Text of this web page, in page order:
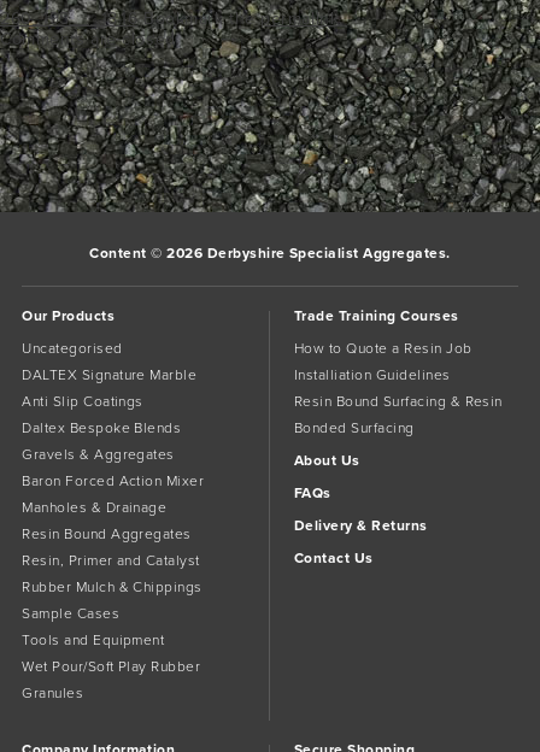
260_195___18.16Bookmark thepermalink.
Comments are closed.
Content © 2026 Derbyshire Specialist Aggregates.
Our Products
Uncategorised
DALTEX Signature Marble
Anti Slip Coatings
Daltex Bespoke Blends
Gravels & Aggregates
Baron Forced Action Mixer
Manholes & Drainage
Resin Bound Aggregates
Resin, Primer and Catalyst
Rubber Mulch & Chippings
Sample Cases
Tools and Equipment
Wet Pour/Soft Play Rubber
Granules
Trade Training Courses
How to Quote a Resin Job
Installiation Guidelines
Resin Bound Surfacing & Resin
Bonded Surfacing
About Us
FAQs
Delivery & Returns
Contact Us